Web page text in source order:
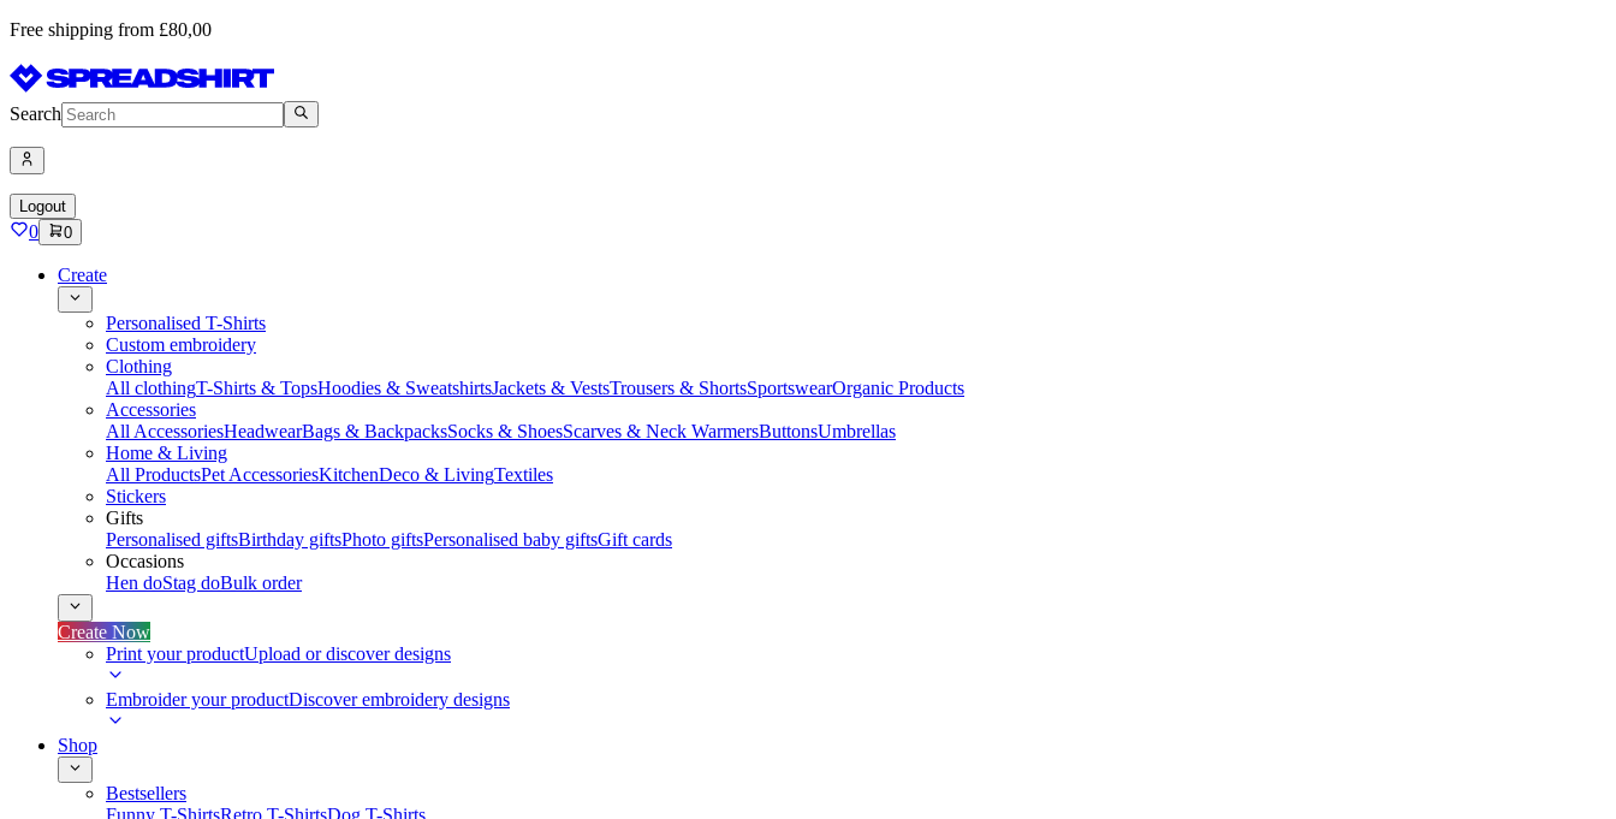
Free shipping from £80,00
Search
Logout
0 0
Create
Personalised T-Shirts
Custom embroidery
Clothing
All clothingT-Shirts & TopsHoodies & SweatshirtsJackets & VestsTrousers & ShortsSportswearOrganic Products
Accessories
All AccessoriesHeadwearBags & BackpacksSocks & ShoesScarves & Neck WarmersButtonsUmbrellas
Home & Living
All ProductsPet AccessoriesKitchenDeco & LivingTextiles
Stickers
Gifts
Personalised giftsBirthday giftsPhoto giftsPersonalised baby giftsGift cards
Occasions
Hen doStag doBulk order
Create Now
Print your productUpload or discover designs
Embroider your productDiscover embroidery designs
Shop
Bestsellers
Funny T-ShirtsRetro T-ShirtsDog T-Shirts